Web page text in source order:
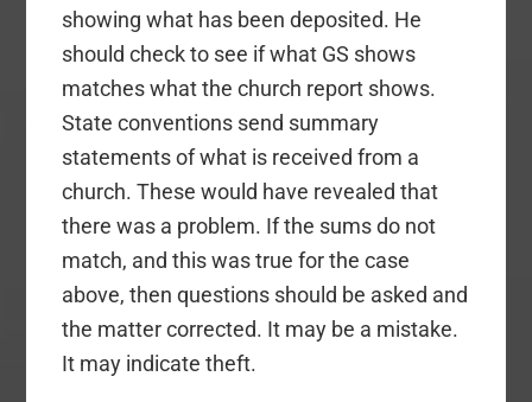
showing what has been deposited. He
should check to see if what GS shows
matches what the church report shows.
State conventions send summary
statements of what is received from a
church. These would have revealed that
there was a problem. If the sums do not
match, and this was true for the case
above, then questions should be asked and
the matter corrected. It may be a mistake.
It may indicate theft.